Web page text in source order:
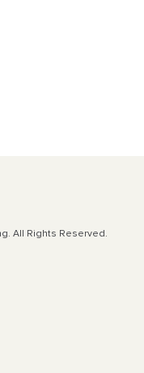
All Rights Reserved.